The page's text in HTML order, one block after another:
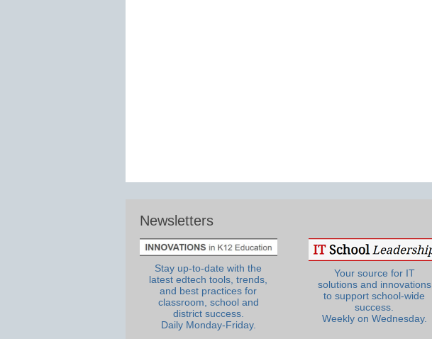
Newsletters
Stay up-to-date with the
latest edtech tools, trends,
and best practices for
classroom, school and
district success.
Daily Monday-Friday.
Your source for IT
solutions and innovations
to support school-wide
success.
Weekly on Wednesday.